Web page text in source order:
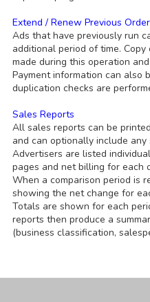
Extend / Renew Previous
Ads that have previously run
additional period of time.
made during this operation
Payment information can also
duplication checks are
Sales Reports
All sales reports can be
and can optionally include
Advertisers are listed
pages and net billing for each
When a comparison period is
showing the net change for
Totals are shown for each
reports then produce a
(business classification,